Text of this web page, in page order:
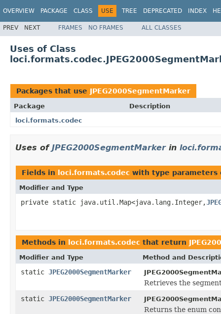
OVERVIEW PACKAGE CLASS USE TREE DEPRECATED INDEX
PREV NEXT FRAMES NO FRAMES ALL CLASSES
Uses of Class
Packages that use JPEG2000SegmentMarker
Package
Description
loci.formats.codec
Uses of JPEG2000SegmentMarkerin
Fields in loci.formats.codec with type
Modifier and Type
private static java.util.Map<java.lang.Integer,
Methods in loci.formats.codec that return
Modifier and Type Method and
static JPEG2000SegmentMarker
Retrieves the
static JPEG2000SegmentMarker
Returns the enum